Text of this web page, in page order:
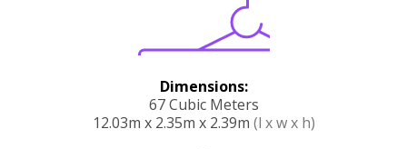
Dimensions:
67 Cubic Meters
12.03m x 2.35m x 2.39m (l x w x h)